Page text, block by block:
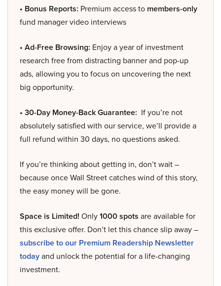
• Bonus Reports: Premium access to members-only
fund manager video interviews
• Ad-Free Browsing: Enjoy a year of investment
research free from distracting banner and pop-up
ads, allowing you to focus on uncovering the next
big opportunity.
• 30-Day Money-Back Guarantee: If you’re not
absolutely satisfied with our service, we’ll provide a
full refund within 30 days, no questions asked.
If you’re thinking about getting in, don’t wait –
because once Wall Street catches wind of this story,
the easy money will be gone.
Space is Limited! Only1000 spots are available for
this exclusive offer. Don’t let this chance slip away –
subscribe to our Premium Readership Newsletter
todayand unlock the potential for a life-changing
investment.